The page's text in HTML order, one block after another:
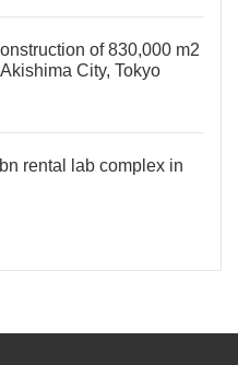
of 830,000 m2
City, Tokyo
rental lab complex in